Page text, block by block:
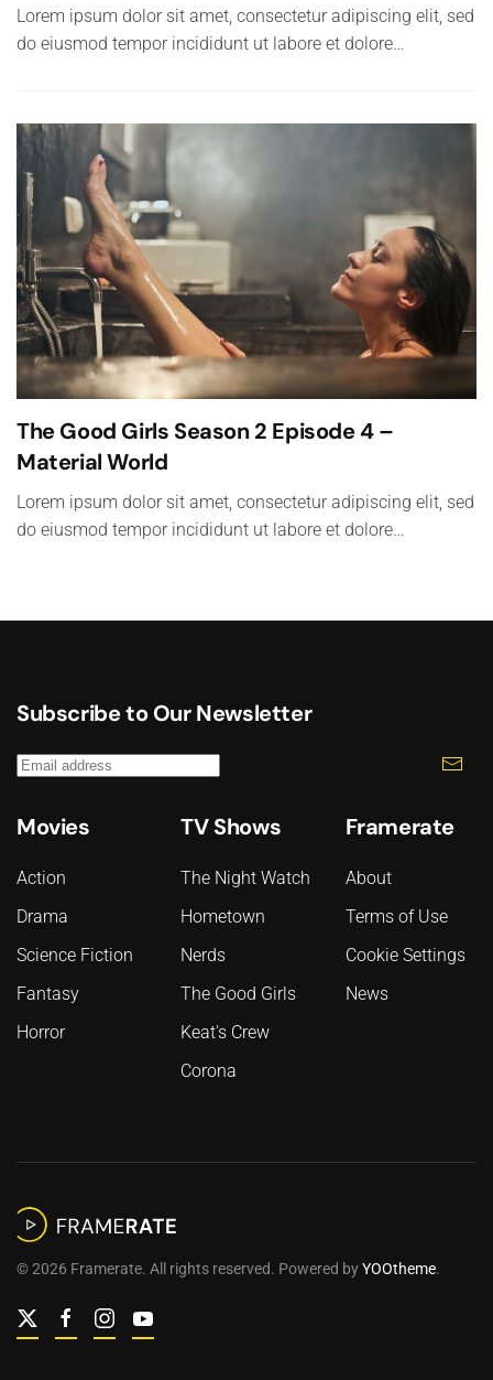
Lorem ipsum dolor sit amet, consectetur adipiscing elit, sed
do eiusmod tempor incididunt ut labore et dolore…
The Good Girls Season 2 Episode 4 –
Material World
Lorem ipsum dolor sit amet, consectetur adipiscing elit, sed
do eiusmod tempor incididunt ut labore et dolore…
Subscribe to Our Newsletter
Movies
Action
Drama
Science Fiction
Fantasy
Horror
TV Shows
The Night Watch
Hometown
Nerds
The Good Girls
Keat's Crew
Corona
Framerate
About
Terms of Use
Cookie Settings
News
©2026 Framerate. All rights reserved. Powered byYOOtheme.